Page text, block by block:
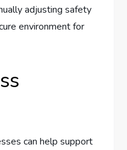
adjusting safety
environment for
can help support